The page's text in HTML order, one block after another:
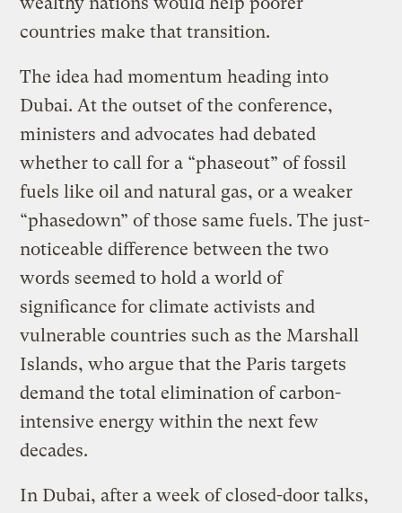
countries make that transition.
The idea had momentum heading into
Dubai. At the outset of the conference,
ministers and advocates had debated
whether to call for a “phaseout” of fossil
fuels like oil and natural gas, or a weaker
“phasedown” of those same fuels. The just-
noticeable difference between the two
words seemed to hold a world of
significance for climate activists and
vulnerable countries such as the Marshall
Islands, who argue that the Paris targets
demand the total elimination of carbon-
intensive energy within the next few
decades.
In Dubai, after a week of closed-door talks,